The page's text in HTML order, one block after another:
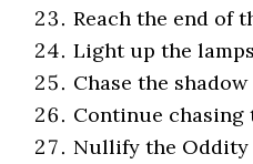
Reach the end of
Light up the
Chase the
Continue chasing
Nullify the Oddity